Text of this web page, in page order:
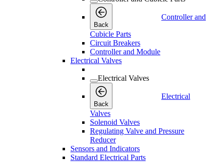
Back
Controller and
Cubicle Parts
Circuit Breakers
Controller and Module
Electrical Valves
Electrical Valves
Back
Electrical
Valves
Solenoid Valves
Regulating Valve and Pressure
Reducer
Sensors and Indicators
Standard Electrical Parts